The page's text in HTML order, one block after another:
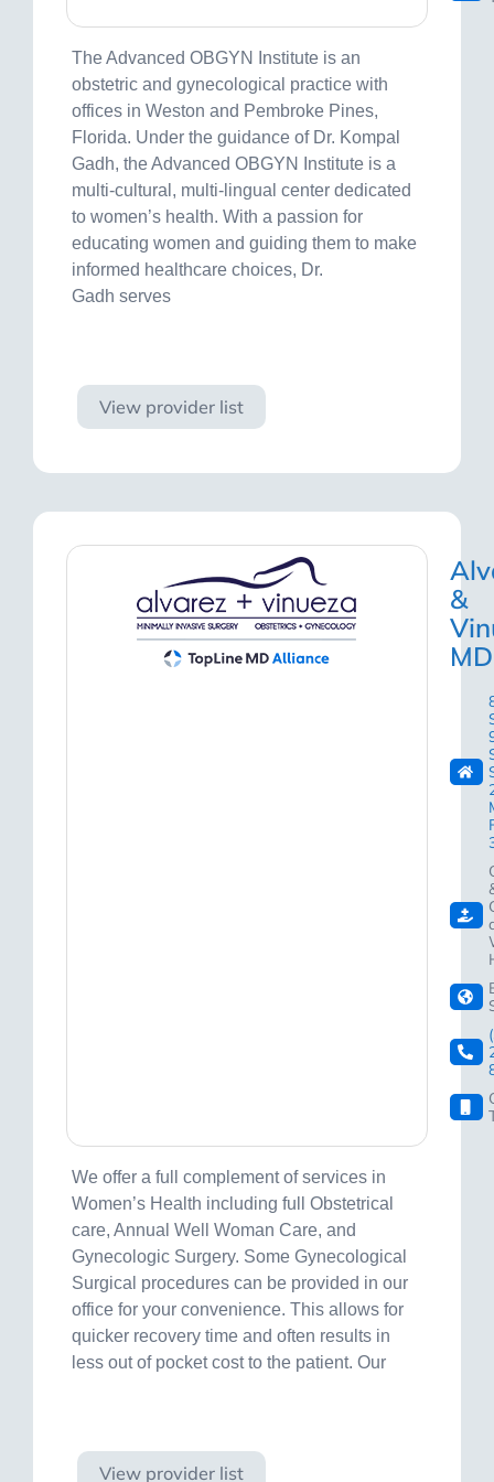
The Advanced OBGYN Institute is an
obstetric and gynecological practice with
offices in Weston and Pembroke Pines,
Florida. Under the guidance of Dr. Kompal
Gadh, the Advanced OBGYN Institute is a
multi-cultural, multi-lingual center dedicated
to women’s health. With a passion for
educating women and guiding them to make
informed healthcare choices, Dr.
Gadh serves
View provider list
&
We offer a full complement of services in
Women’s Health including full Obstetrical
care, Annual Well Woman Care, and
Gynecologic Surgery. Some Gynecological
Surgical procedures can be provided in our
office for your convenience. This allows for
quicker recovery time and often results in
less out of pocket cost to the patient. Our
View provider list